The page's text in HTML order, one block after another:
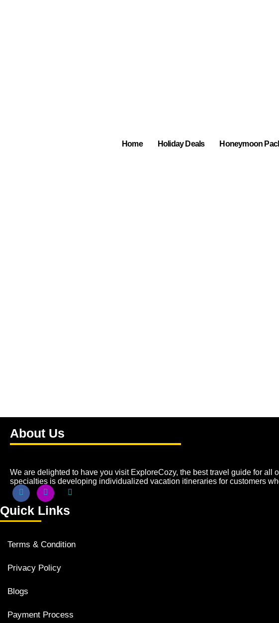
Home Holiday Deals Honeymoon
About Us
We are delighted to have you visit ExploreCozy, the best travel guide for
specialties is developing individualized vacation itineraries for customers
Quick Links
Terms & Condition
Privacy Policy
Blogs
Payment Process